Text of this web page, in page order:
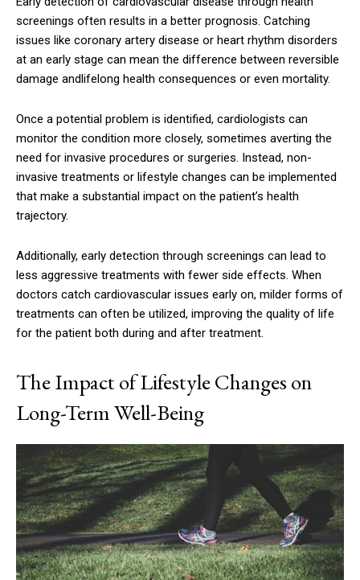
screenings often results in a better prognosis. Catching
issues like coronary artery disease or heart rhythm disorders
at an early stage can mean the difference between reversible
damage andlifelong health consequences or even mortality.
Once a potential problem is identified, cardiologists can
monitor the condition more closely, sometimes averting the
need for invasive procedures or surgeries. Instead, non-
invasive treatments or lifestyle changes can be implemented
that make a substantial impact on the patient’s health
trajectory.
Additionally, early detection through screenings can lead to
less aggressive treatments with fewer side effects. When
doctors catch cardiovascular issues early on, milder forms of
treatments can often be utilized, improving the quality of life
for the patient both during and after treatment.
The Impact of Lifestyle Changes on
Long-Term Well-Being